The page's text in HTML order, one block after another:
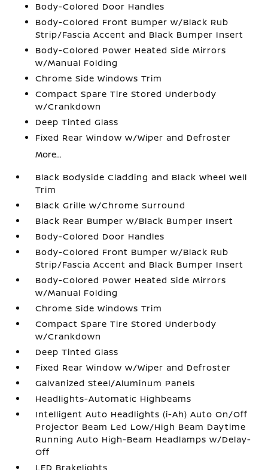
Body-Colored Door Handles
Body-Colored Front Bumper w/Black Rub
Strip/Fascia Accent and Black Bumper Insert
Body-Colored Power Heated Side Mirrors
w/Manual Folding
Chrome Side Windows Trim
Compact Spare Tire Stored Underbody
w/Crankdown
Deep Tinted Glass
Fixed Rear Window w/Wiper and Defroster
More...
Black Bodyside Cladding and Black Wheel Well
Trim
Black Grille w/Chrome Surround
Black Rear Bumper w/Black Bumper Insert
Body-Colored Door Handles
Body-Colored Front Bumper w/Black Rub
Strip/Fascia Accent and Black Bumper Insert
Body-Colored Power Heated Side Mirrors
w/Manual Folding
Chrome Side Windows Trim
Compact Spare Tire Stored Underbody
w/Crankdown
Deep Tinted Glass
Fixed Rear Window w/Wiper and Defroster
Galvanized Steel/Aluminum Panels
Headlights-Automatic Highbeams
Intelligent Auto Headlights (i-Ah) Auto On/Off
Projector Beam Led Low/High Beam Daytime
Running Auto High-Beam Headlamps w/Delay-
Off
LED Brakelights